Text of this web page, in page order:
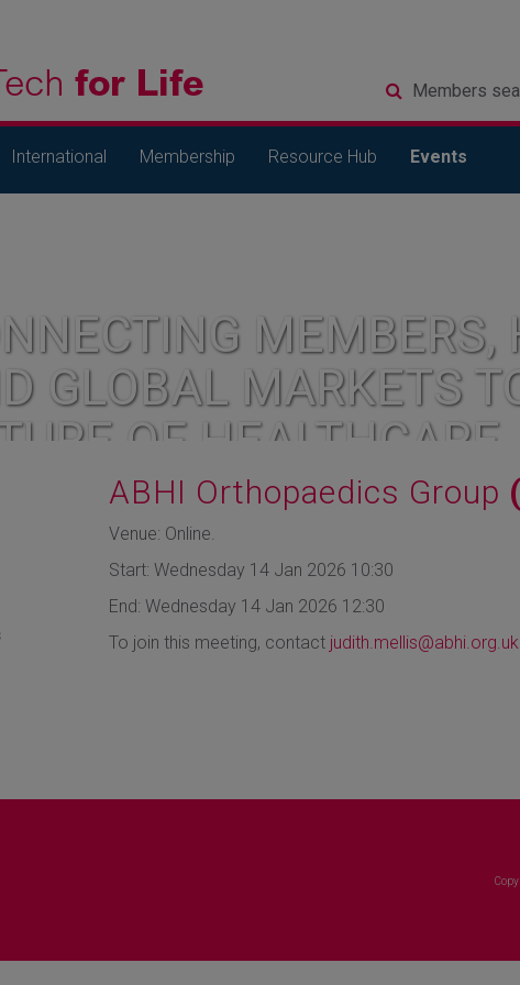
Members
International Membership Resource Hub Events
MEMBERS,
GLOBAL MARKETS
OF HEALTHCARE
ABHI Orthopaedics Group
Venue: Online.
Start: Wednesday 14 Jan 2026 10:30
End: Wednesday 14 Jan 2026 12:30
To join this meeting, contact judith.mellis@abhi.org.uk